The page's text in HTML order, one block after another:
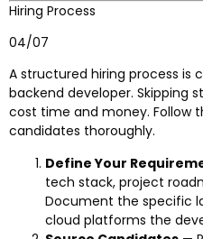
Hiring Process
04/07
A structured hiring process is
backend developer. Skipping
cost time and money. Follow
candidates thoroughly.
Define Your
tech stack, project
Document the specific
cloud platforms the